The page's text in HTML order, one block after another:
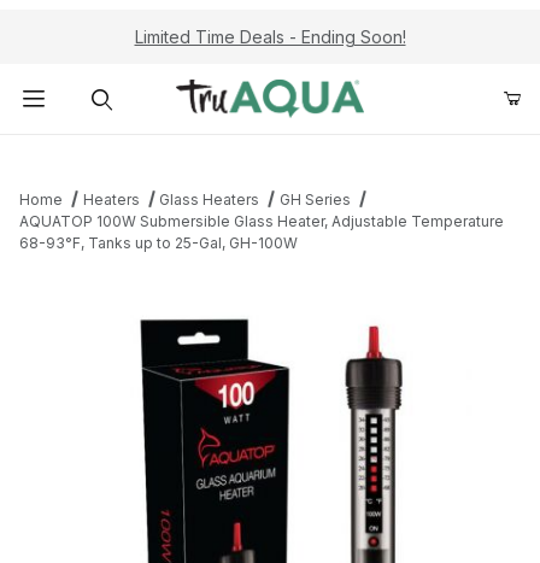
Limited Time Deals - Ending Soon!
Home Heaters Glass Heaters
GH Series
AQUATOP 100W Submersible Glass Heater, Adjustable Temperature
68-93°F, Tanks up to 25-Gal, GH-100W